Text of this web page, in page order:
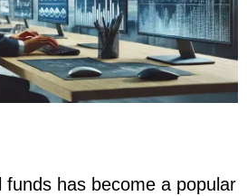
funds has become a popular